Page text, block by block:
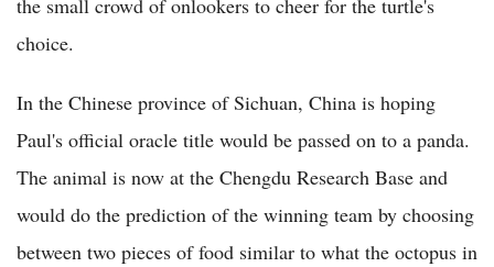
the small crowd of onlookers to cheer for the turtle's
choice.
In the Chinese province of Sichuan, China is hoping
Paul's official oracle title would be passed on to a panda.
The animal is now at the Chengdu Research Base and
would do the prediction of the winning team by choosing
between two pieces of food similar to what the octopus in